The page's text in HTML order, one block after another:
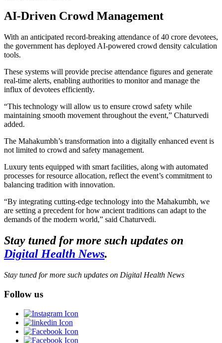
AI-Driven Crowd Management
With an anticipated record-breaking attendance of 40 crore devotees,
the government has deployed AI-powered crowd density calculation
tools.
These systems will provide precise attendance figures and generate
real-time alerts, enabling authorities to monitor and manage the
influx of devotees efficiently.
“This technology will allow us to ensure crowd safety while
maintaining smooth movement throughout the event,” Chaturvedi
added.
The Mahakumbh’s transformation into a digitally enhanced event is
not limited to crowd and safety management.
Luxury tents equipped with smart facilities, along with automated
processes for resource allocation, reflect the event’s commitment to
balancing tradition with innovation.
“By integrating cutting-edge technology into the Mahakumbh, we
are setting a precedent for how ancient traditions can adapt to the
demands of the modern world,” said Chaturvedi.
Stay tuned for more such updates on
Digital Health News.
Stay tuned for more such updates on Digital Health News
Follow us